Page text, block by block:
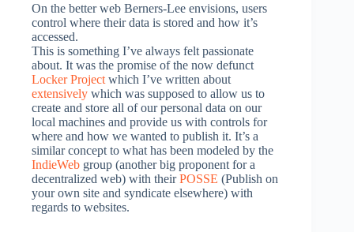
On the better web Berners-Lee envisions, users
control where their data is stored and how it’s
accessed.
This is something I’ve always felt passionate
about. It was the promise of the now defunct
Locker Project which I’ve written about
extensively which was supposed to allow us to
create and store all of our personal data on our
local machines and provide us with controls for
where and how we wanted to publish it. It’s a
similar concept to what has been modeled by the
IndieWeb group (another big proponent for a
decentralized web) with theirPOSSE (Publish on
your own site and syndicate elsewhere) with
regards to websites.